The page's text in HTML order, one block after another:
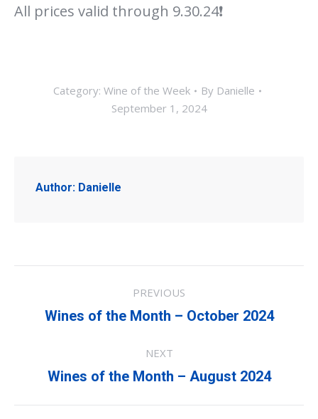
All prices valid through 9.30.24❗
Category: Wine of the Week By Danielle
September 1, 2024
Author: Danielle
navigation
PREVIOUS
Previous
Wines of the Month – October 2024
NEXT
Next
Wines of the Month – August 2024